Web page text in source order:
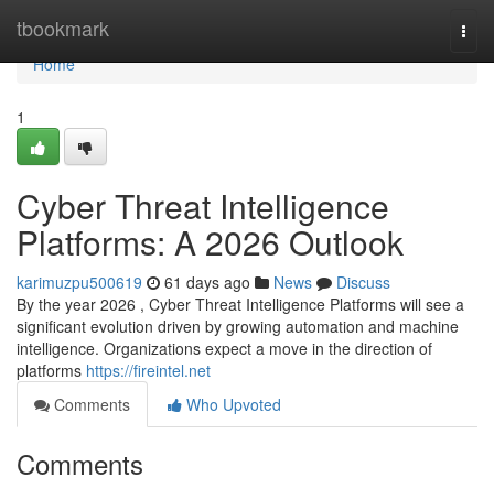
tbookmark
Home
Home
1
Cyber Threat Intelligence
Platforms: A 2026 Outlook
karimuzpu500619 61 days ago News
Discuss
By the year 2026 , Cyber Threat Intelligence Platforms will see a
significant evolution driven by growing automation and machine
intelligence. Organizations expect a move in the direction of
platforms https://fireintel.net
Comments
Who Upvoted
Comments